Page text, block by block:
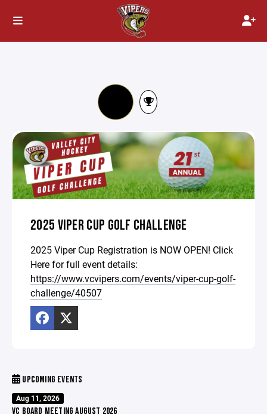
2025 VIPER CUP GOLF CHALLENGE
2025 Viper Cup Registration is NOW OPEN! Click
Here for full event details:
https://www.vcvipers.com/events/viper-cup-golf-
challenge/40507
UPCOMING EVENTS
Aug 11, 2026
VC BOARD MEETING AUGUST 2026